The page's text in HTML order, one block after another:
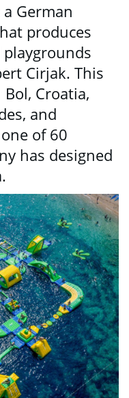
German
produces
Cirjak. This
Croatia,
and
of 60
has designed